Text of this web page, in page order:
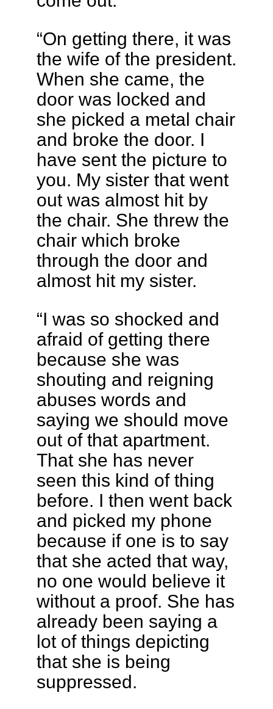
“On getting there, it was
the wife of the president.
When she came, the
door was locked and
she picked a metal chair
and broke the door. I
have sent the picture to
you. My sister that went
out was almost hit by
the chair. She threw the
chair which broke
through the door and
almost hit my sister.
“I was so shocked and
afraid of getting there
because she was
shouting and reigning
abuses words and
saying we should move
out of that apartment.
That she has never
seen this kind of thing
before. I then went back
and picked my phone
because if one is to say
that she acted that way,
no one would believe it
without a proof. She has
already been saying a
lot of things depicting
that she is being
suppressed.